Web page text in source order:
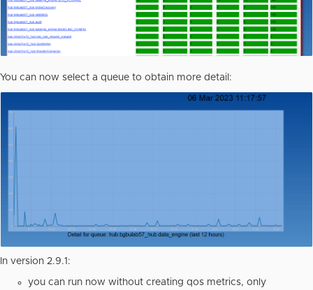
You can now select a queue to obtain more detail:
In version 2.9.1:
you can run now without creating qos metrics, only